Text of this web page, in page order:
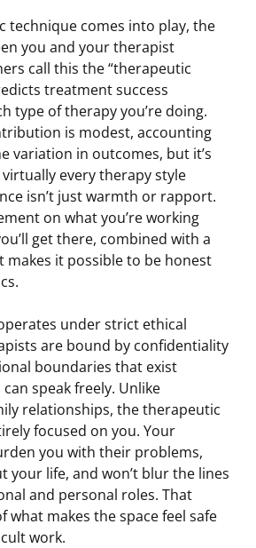
technique comes into play, the
you and your therapist
call this the “therapeutic
treatment success
type of therapy you’re doing.
is modest, accounting
variation in outcomes, but it’s
every therapy style
isn’t just warmth or rapport.
on what you’re working
get there, combined with a
makes it possible to be honest
under strict ethical
are bound by confidentiality
boundaries that exist
speak freely. Unlike
relationships, the therapeutic
focused on you. Your
you with their problems,
your life, and won’t blur the lines
and personal roles. That
makes the space feel safe
work.